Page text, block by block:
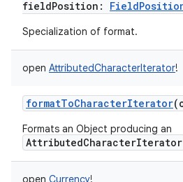
fieldPosition :
Specialization of format.
open AttributedCharacterIterator!
formatToCharacterIterator(
Formats an Object producing an
AttributedCharacterIterator
open Currency!